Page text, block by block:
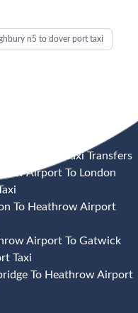
n5 to dover port taxi
Airport Taxi Transfers
Airport To London
To Heathrow Airport
Airport To Gatwick
Taxi
To Heathrow Airport